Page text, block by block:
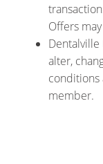
Offers
alter,
conditions
member.